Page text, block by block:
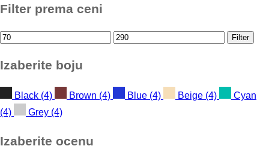
Filter prema ceni
Min
Max
Filter
Izaberite boju
Black (4) Brown (4) Blue (4) Beige (4)
Cyan
(4)
Grey (4)
Izaberite ocenu